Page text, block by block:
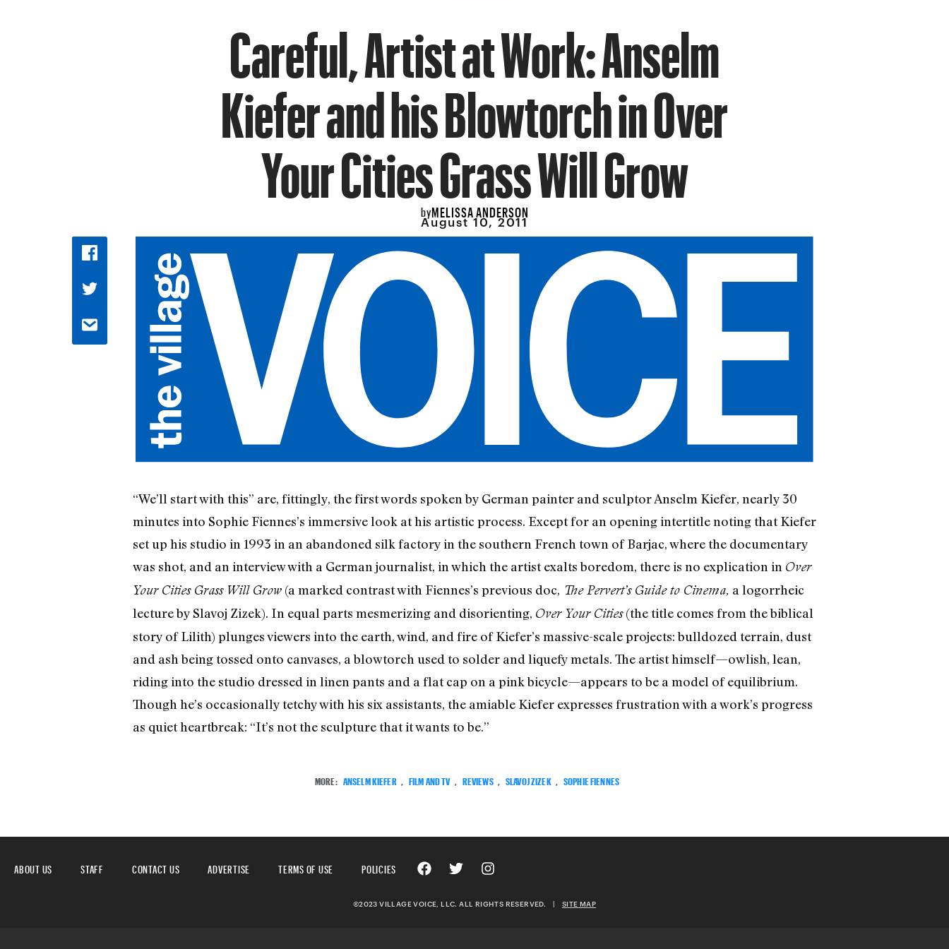
Careful, Artist at Work: Anselm
Kiefer and his Blowtorch in Over
Your Cities Grass Will Grow
byMELISSA ANDERSON
August 10, 2011
“We’ll start with this” are, fittingly, the first words spoken by German painter and sculptor Anselm Kiefer, nearly 30
minutes into Sophie Fiennes’s immersive look at his artistic process. Except for an opening intertitle noting that Kiefer
set up his studio in 1993 in an abandoned silk factory in the southern French town of Barjac, where the documentary
was shot, and an interview with a German journalist, in which the artist exalts boredom, there is no explication in Over
Your Cities Grass Will Grow(a marked contrast with Fiennes’s previous doc, The Pervert’s Guide to Cinema, a logorrheic
lecture by Slavoj Zizek). In equal parts mesmerizing and disorienting, Over Your Cities(the title comes from the biblical
story of Lilith) plunges viewers into the earth, wind, and fire of Kiefer’s massive-scale projects: bulldozed terrain, dust
and ash being tossed onto canvases, a blowtorch used to solder and liquefy metals. The artist himself—owlish, lean,
riding into the studio dressed in linen pants and a flat cap on a pink bicycle—appears to be a model of equilibrium.
Though he’s occasionally tetchy with his six assistants, the amiable Kiefer expresses frustration with a work’s progress
as quiet heartbreak: “It’s not the sculpture that it wants to be.”
MORE: ANSELM KIEFER FILM AND TV REVIEWS SLAVOJ ZIZEK SOPHIE FIENNES
ABOUT US STAFF CONTACT US ADVERTISE TERMS OF USE POLICIES
©2023 VILLAGE VOICE, LLC. ALL RIGHTS RESERVED. | SITE MAP